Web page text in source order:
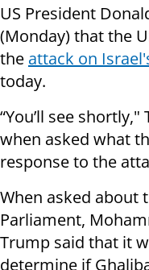
US President
(Monday) that the
the attack on
today.
“You’ll see
when asked what
response to the
When asked about
Parliament,
Trump said that it
determine if